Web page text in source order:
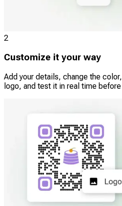
2
Customize it your way
Add your details, change the
logo, and test it in real time